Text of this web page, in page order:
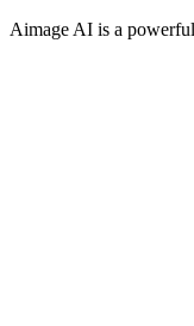
Aimage AI is a